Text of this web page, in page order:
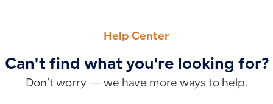
Help Center
Can't find what you're looking for?
Don’t worry — we have more ways to help.